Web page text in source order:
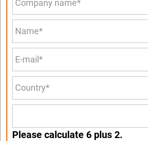
Please calculate 6 plus 2.